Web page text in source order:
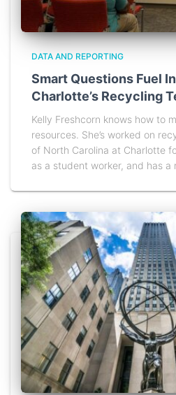
DATA AND REPORTING
Smart Questions Fuel
Charlotte’s Recycling
Kelly Freshcorn knows how to
resources. She’s worked on
of North Carolina at Charlotte
as a student worker, and has a